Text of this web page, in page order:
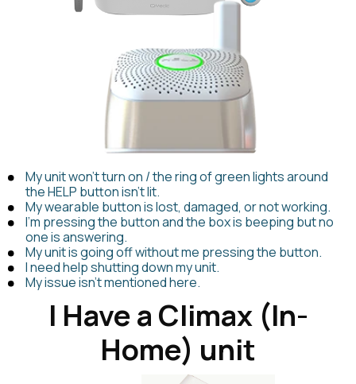
My unit won't turn on / the ring of green lights around
the HELP button isn't lit.
My wearable button is lost, damaged, or not working.
I'm pressing the button and the box is beeping but no
one is answering.
My unit is going off without me pressing the button.
I need help shutting down my unit.
My issue isn't mentioned here.
I Have a Climax (In-
Home) unit